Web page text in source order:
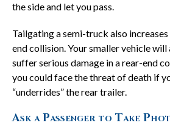
the side and let you pass.
Tailgating a semi-truck also
end collision. Your smaller vehicle
suffer serious damage in a rear-end
you could face the threat of death if
“underrides” the rear trailer.
Ask a Passenger to Take